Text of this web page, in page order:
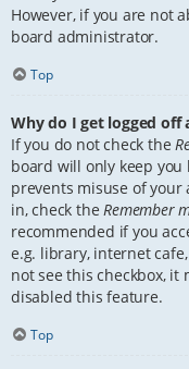
However, if you are not
board administrator.
Top
Why do I get logged off
If you do not check the
board will only keep
prevents misuse of your
in, check theRemember
recommended if you
e.g. library, internet
not see this checkbox,
disabled this feature.
Top